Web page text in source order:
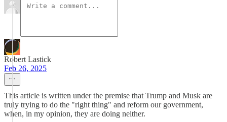
Robert Lastick
Feb 26, 2025
This article is written under the premise that Trump and Musk are
truly trying to do the "right thing" and reform our government,
when, in my opinion, they are doing neither.